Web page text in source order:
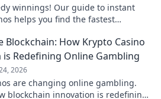
winnings! Our guide to instant
helps you find the fastest
Blockchain: How Krypto Casino
Redefining Online Gambling
2026
are changing online gambling.
blockchain innovation is redefining